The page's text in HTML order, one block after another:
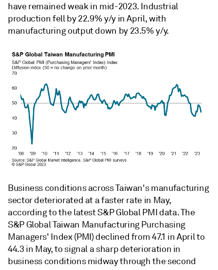
have remained weak in mid-2023. Industrial
production fell by 22.9% y/y in April, with
manufacturing output down by 23.5% y/y.
Business conditions across Taiwan's manufacturing
sector deteriorated at a faster rate in May,
according to the latest S&P Global PMI data. The
S&P Global Taiwan Manufacturing Purchasing
Managers' Index (PMI) declined from 47.1 in April to
44.3 in May, to signal a sharp deterioration in
business conditions midway through the second